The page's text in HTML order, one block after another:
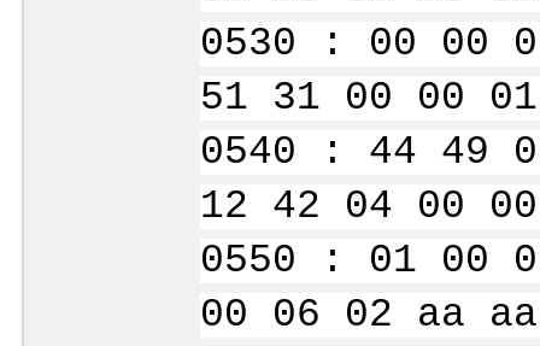
0530 : 00 00
51 31 00 00
0540 : 44 49
12 42 04 00
0550 : 01 00
00 06 02